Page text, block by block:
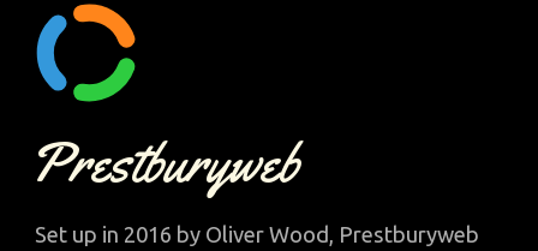
Prestburyweb
Set up in 2016 by Oliver Wood, Prestburyweb